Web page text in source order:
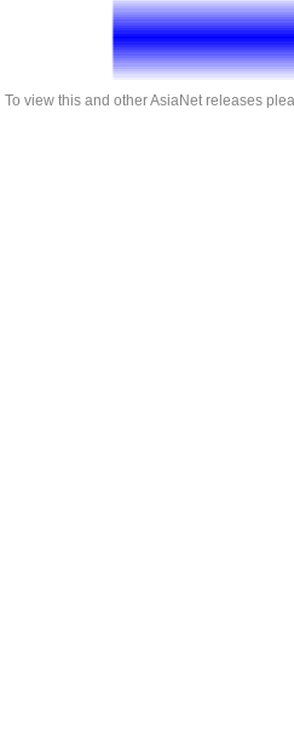
To view this and other AsiaNet releases